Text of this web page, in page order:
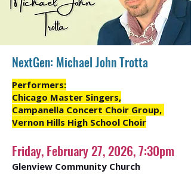
NextGen: Michael John Trotta
Performers:
Chicago Master Singers,
Campanella Concert Choir Group,
Vernon Hills High School Choir
Friday, February 27, 2026, 7:30pm
Glenview Community Church